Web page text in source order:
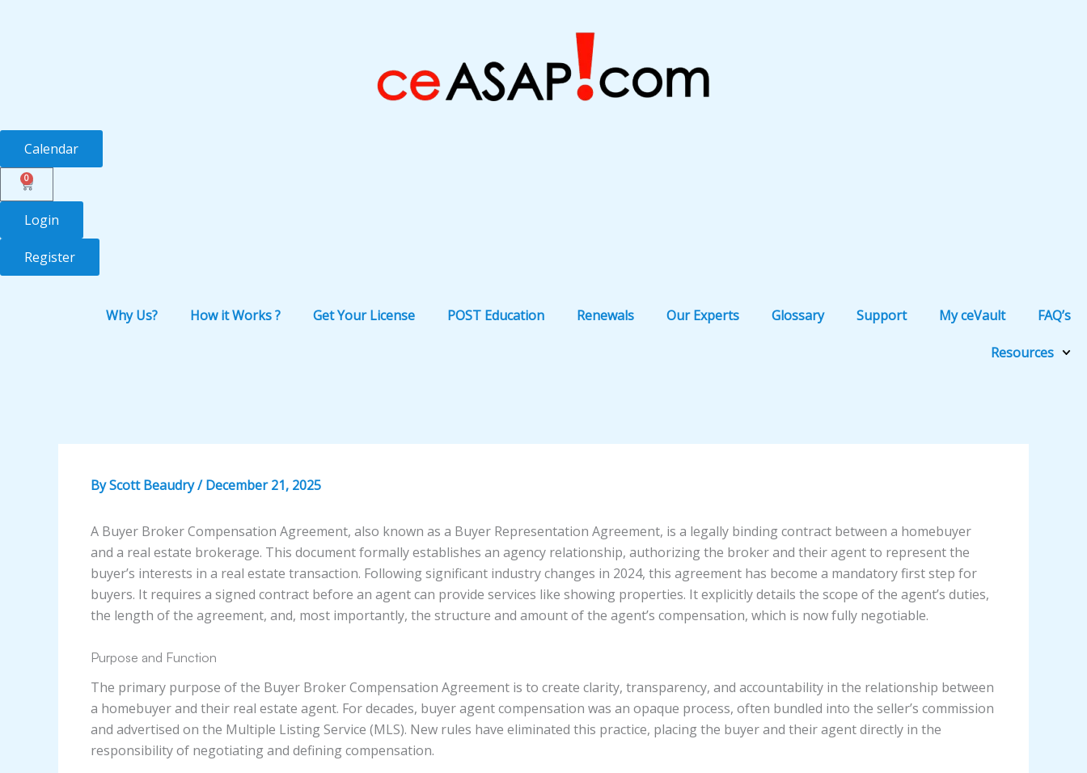
Calendar
0
Cart
Login
Register
Why Us? How it Works ? Get Your License POST Education Renewals Our Experts Glossary Support My ceVault FAQ’s
Resources
ByScott Beaudry/December 21, 2025
A Buyer Broker Compensation Agreement, also known as a Buyer Representation Agreement, is a legally binding contract between a homebuyer
and a real estate brokerage. This document formally establishes an agency relationship, authorizing the broker and their agent to represent the
buyer’s interests in a real estate transaction. Following significant industry changes in 2024, this agreement has become a mandatory first step for
buyers. It requires a signed contract before an agent can provide services like showing properties. It explicitly details the scope of the agent’s duties,
the length of the agreement, and, most importantly, the structure and amount of the agent’s compensation, which is now fully negotiable.
Purpose and Function
The primary purpose of the Buyer Broker Compensation Agreement is to create clarity, transparency, and accountability in the relationship between
a homebuyer and their real estate agent. For decades, buyer agent compensation was an opaque process, often bundled into the seller’s commission
and advertised on the Multiple Listing Service (MLS). New rules have eliminated this practice, placing the buyer and their agent directly in the
responsibility of negotiating and defining compensation.